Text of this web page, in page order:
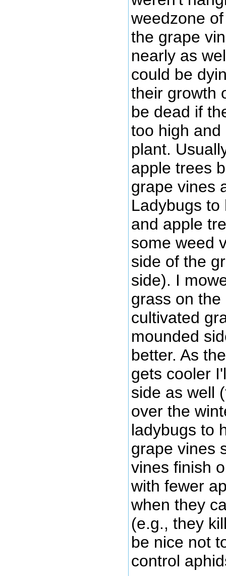
weedzone
the grape
nearly as
could be
their growth
be dead if
too high
plant.
apple trees
grape vines
Ladybugs to
and apple
some weed
side of the
side). I
grass on
cultivated
mounded
better. As
gets cooler
side as well
over the
ladybugs to
grape vines
vines finish
with fewer
when they
(e.g., they
be nice not
control